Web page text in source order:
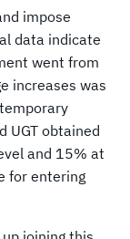
impose
data indicate
went from
increases was
UGT obtained
and 15% at
for entering